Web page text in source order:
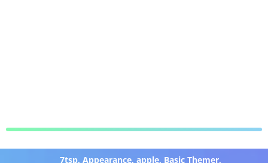
7tsp, Appearance, apple, Basic Themer,